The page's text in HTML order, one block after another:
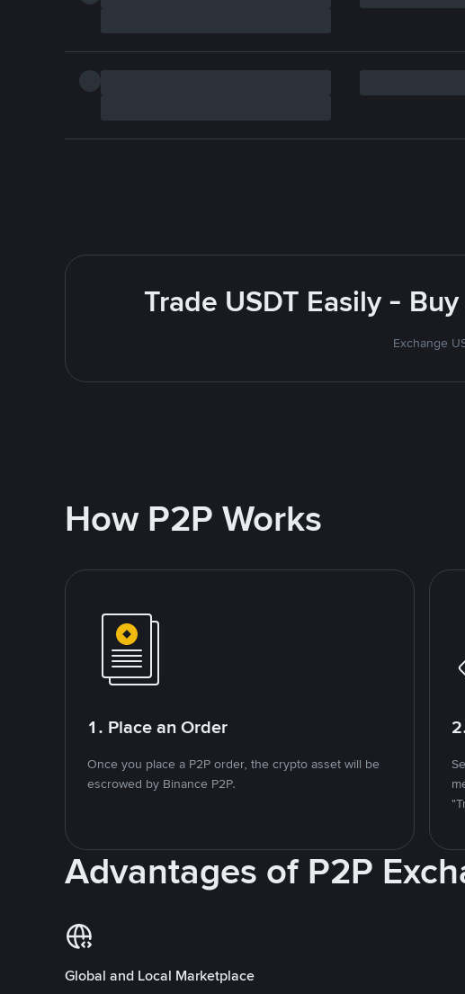
Trade USDT Easily -
Exchange
How P2P Works
1. Place an Order
Once you place a P2P order, the crypto asset will be
escrowed by Binance P2P.
Advantages of P2P
Global and Local Marketplace